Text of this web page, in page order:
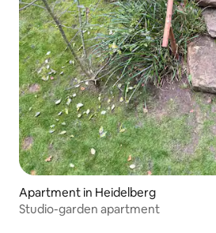
Apartment in Heidelberg
Studio-garden apartment